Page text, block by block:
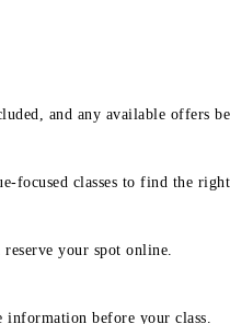
and any available offers
focused classes to find the
your spot online.
information before your class.